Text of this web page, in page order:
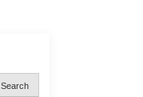
Search